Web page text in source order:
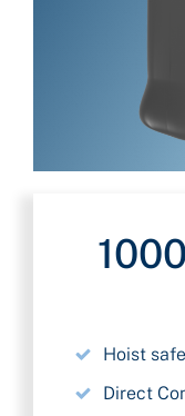
Hoist
Direct